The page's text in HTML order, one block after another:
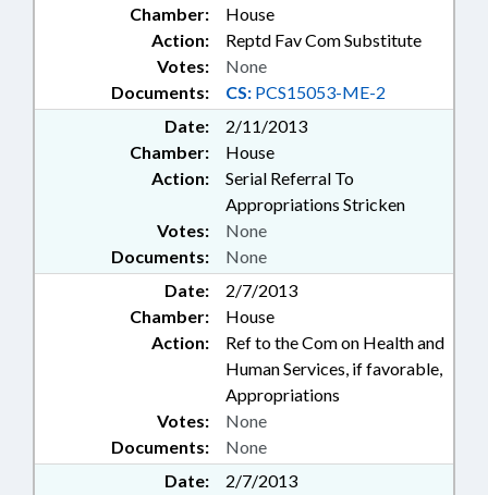
Chamber:
House
Action:
Reptd Fav Com Substitute
Documents: CS: PCS15053-ME-2
Votes: None
Date:
2/11/2013
Chamber:
House
Action:
Serial Referral To
Appropriations Stricken
Documents: None
Votes: None
Date:
2/7/2013
Chamber:
House
Action:
Ref to the Com on Health and
Human Services, if favorable,
Appropriations
Documents: None
Votes: None
Date:
2/7/2013